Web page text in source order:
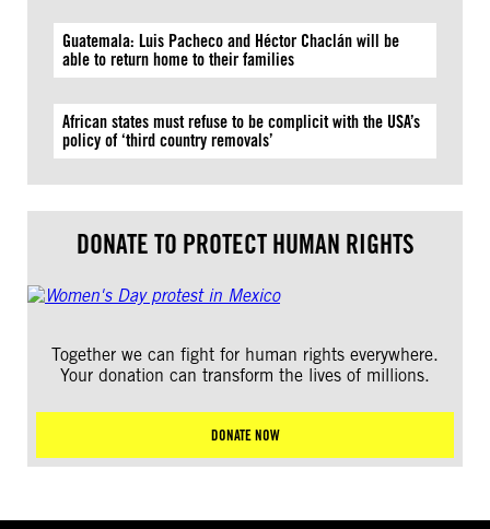
Guatemala: Luis Pacheco and Héctor Chaclán will be
able to return home to their families
African states must refuse to be complicit with the USA’s
policy of ‘third country removals’
DONATE TO PROTECT HUMAN RIGHTS
Together we can fight for human rights everywhere.
Your donation can transform the lives of millions.
DONATE NOW